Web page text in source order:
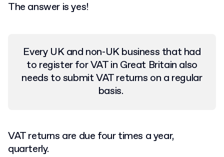
The answer is yes!
Every UK and non-UK business that had
to register for VAT in Great Britain also
needs to submit VAT returns on a regular
basis.
VAT returns are due four times a year,
quarterly.